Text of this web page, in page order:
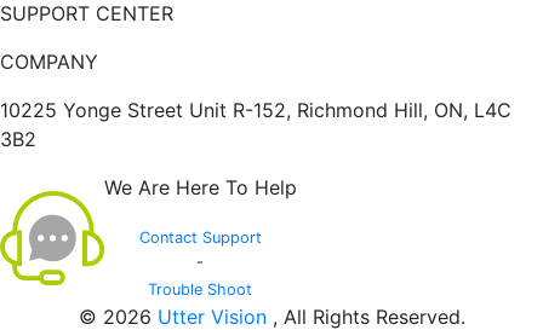
SUPPORT CENTER
COMPANY
10225 Yonge Street Unit R-152, Richmond Hill, ON, L4C
3B2
We Are Here To Help
Contact Support
-
Trouble Shoot
© 2026 Utter Vision, All Rights Reserved.